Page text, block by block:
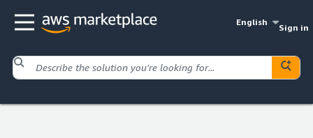
English
Sign in